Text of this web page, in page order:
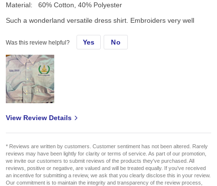
Material:
60% Cotton, 40% Polyester
Such a wonderland versatile dress shirt. Embroiders very well
Was this review helpful? Yes No
View Review Details
* Reviews are written by customers. Customer sentiment has not been altered. Rarely
reviews may have been lightly for clarity or terms of service. As part of our promotion,
we invite our customers to submit reviews of the products they've purchased. All
reviews, positive or negative, are valued and will be treated equally. If you've received
an incentive for submitting a review, we ask that you clearly disclose this in your review.
Our commitment is to maintain the integrity and transparency of the review process,